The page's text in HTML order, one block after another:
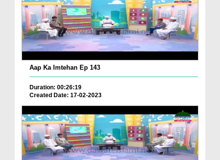
Aap Ka Imtehan Ep 143
Duration: 00:26:19
Created Date: 17-02-2023